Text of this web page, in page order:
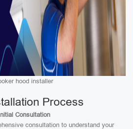
hood installer
Process
Consultation
consultation to understand your